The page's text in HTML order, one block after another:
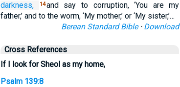
darkness,
14and say to corruption, ‘You are my
father,’ and to the worm, ‘My mother,’ or ‘My sister,’…
Berean Standard Bible· Download
Cross References
If I look for Sheol as my home,
Psalm 139:8